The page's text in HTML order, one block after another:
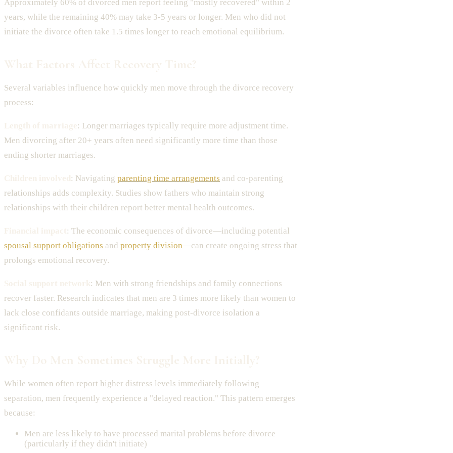
Approximately 60% of divorced men report feeling "mostly recovered" within 2
years, while the remaining 40% may take 3-5 years or longer. Men who did not
initiate the divorce often take 1.5 times longer to reach emotional equilibrium.
Several variables influence how quickly men move through the divorce recovery
process:
: Longer marriages typically require more adjustment time.
Men divorcing after 20+ years often need significantly more time than those
ending shorter marriages.
: Navigating parenting time arrangements and co-parenting
relationships adds complexity. Studies show fathers who maintain strong
relationships with their children report better mental health outcomes.
: The economic consequences of divorce—including potential
spousal support obligations and property division—can create ongoing stress that
prolongs emotional recovery.
: Men with strong friendships and family connections
recover faster. Research indicates that men are 3 times more likely than women to
lack close confidants outside marriage, making post-divorce isolation a
significant risk.
While women often report higher distress levels immediately following
separation, men frequently experience a "delayed reaction." This pattern emerges
because:
Men are less likely to have processed marital problems before divorce
(particularly if they didn't initiate)